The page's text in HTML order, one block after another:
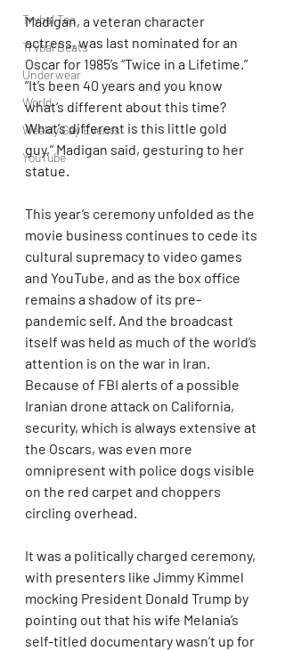
Trvbal Tea
Trvbal Beats
Underwear
World
Weekly Gay Events
YouTube
Madigan, a veteran character
actress, was last nominated for an
Oscar for 1985’s “Twice in a Lifetime.”
“It’s been 40 years and you know
what’s different about this time?
What’s different is this little gold
guy,” Madigan said, gesturing to her
statue.
This year’s ceremony unfolded as the
movie business continues to cede its
cultural supremacy to video games
and YouTube, and as the box office
remains a shadow of its pre-
pandemic self. And the broadcast
itself was held as much of the world’s
attention is on the war in Iran.
Because of FBI alerts of a possible
Iranian drone attack on California,
security, which is always extensive at
the Oscars, was even more
omnipresent with police dogs visible
on the red carpet and choppers
circling overhead.
It was a politically charged ceremony,
with presenters like Jimmy Kimmel
mocking President Donald Trump by
pointing out that his wife Melania’s
self-titled documentary wasn’t up for